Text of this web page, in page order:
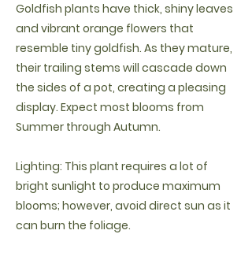
Goldfish plants have thick, shiny leaves
and vibrant orange flowers that
resemble tiny goldfish. As they mature,
their trailing stems will cascade down
the sides of a pot, creating a pleasing
display. Expect most blooms from
Summer through Autumn.
Lighting: This plant requires a lot of
bright sunlight to produce maximum
blooms; however, avoid direct sun as it
can burn the foliage.